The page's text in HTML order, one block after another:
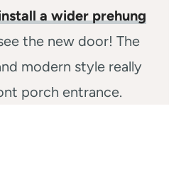
a wider prehung
the new door! The
modern style really
porch entrance.